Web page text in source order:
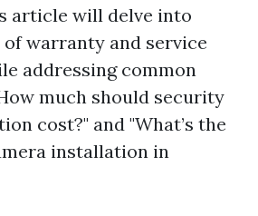
article will delve into
warranty and service
addressing common
much should security
cost?" and "What’s the
installation in